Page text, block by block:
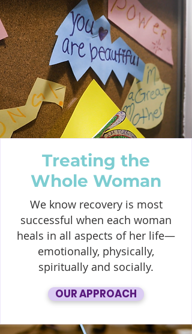
Treating the
Whole Woman
We know recovery is most
successful when each woman
heals in all aspects of her life—
emotionally, physically,
spiritually and socially.
OUR APPROACH